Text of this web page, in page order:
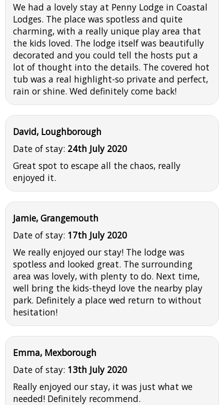
We had a lovely stay at Penny Lodge in Coastal
Lodges. The place was spotless and quite
charming, with a really unique play area that
the kids loved. The lodge itself was beautifully
decorated and you could tell the hosts put a
lot of thought into the details. The covered hot
tub was a real highlight-so private and perfect,
rain or shine. Wed definitely come back!
David, Loughborough
Date of stay: 24th July 2020
Great spot to escape all the chaos, really
enjoyed it.
Jamie, Grangemouth
Date of stay: 17th July 2020
We really enjoyed our stay! The lodge was
spotless and looked great. The surrounding
area was lovely, with plenty to do. Next time,
well bring the kids-theyd love the nearby play
park. Definitely a place wed return to without
hesitation!
Emma, Mexborough
Date of stay: 13th July 2020
Really enjoyed our stay, it was just what we
needed! Definitely recommend.